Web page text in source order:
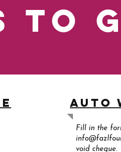
to
Auto
Fill in the
void cheque.